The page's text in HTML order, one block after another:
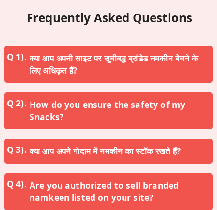
Frequently Asked Questions
क्या आप अपनी साइट पर सूचीबद्ध ब्रांडेड नमकीन बेचने के
लिए अधिकृत हैं?
How do you ensure the safety of my
Snacks?
क्या आप अपने गोदाम में नमकीन का स्टॉक रखते हैं?
Are you authorized to sell branded
namkeen listed on your site?